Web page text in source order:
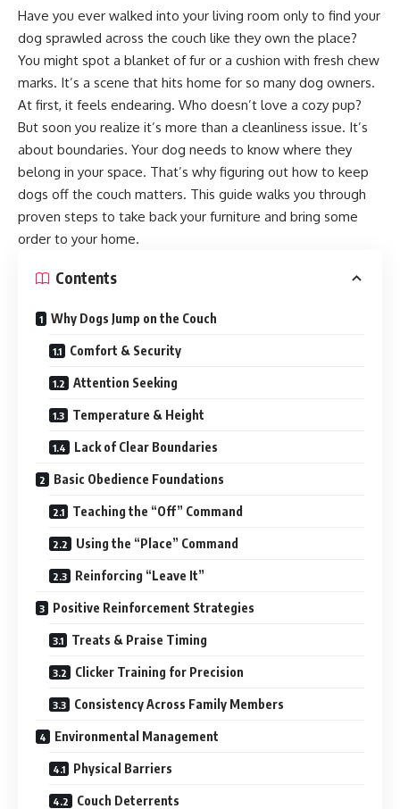
Have you ever walked into your living room only to find your
dog sprawled across the couch like they own the place?
You might spot a blanket of fur or a cushion with fresh chew
marks. It’s a scene that hits home for so many dog owners.
At first, it feels endearing. Who doesn’t love a cozy pup?
But soon you realize it’s more than a cleanliness issue. It’s
about boundaries. Your dog needs to know where they
belong in your space. That’s why figuring out how to keep
dogs off the couch matters. This guide walks you through
proven steps to take back your furniture and bring some
order to your home.
Contents
Why Dogs Jump on the Couch
Comfort & Security
Attention Seeking
Temperature & Height
Lack of Clear Boundaries
Basic Obedience Foundations
Teaching the “Off” Command
Using the “Place” Command
Reinforcing “Leave It”
Positive Reinforcement Strategies
Treats & Praise Timing
Clicker Training for Precision
Consistency Across Family Members
Environmental Management
Physical Barriers
Couch Deterrents